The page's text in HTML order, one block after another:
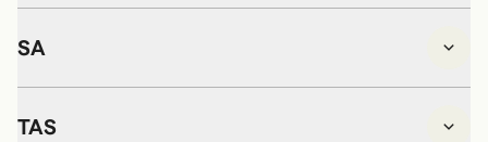
SA
TAS